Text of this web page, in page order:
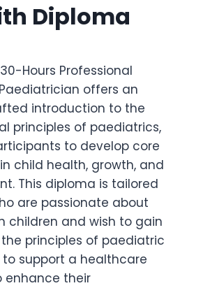
Diploma
30-Hours Professional
offers an
introduction to the
principles of paediatrics,
to develop core
child health, growth, and
This diploma is tailored
are passionate about
children and wish to gain
principles of paediatric
to support a healthcare
enhance their